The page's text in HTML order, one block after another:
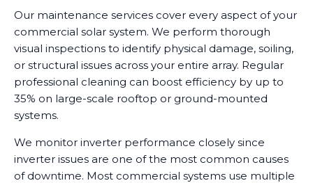
Our maintenance services cover every aspect of your
commercial solar system. We perform thorough
visual inspections to identify physical damage, soiling,
or structural issues across your entire array. Regular
professional cleaning can boost efficiency by up to
35% on large-scale rooftop or ground-mounted
systems.
We monitor inverter performance closely since
inverter issues are one of the most common causes
of downtime. Most commercial systems use multiple